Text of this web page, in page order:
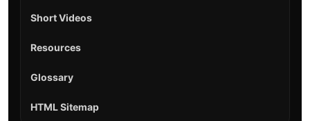
Short Videos
Resources
Glossary
HTML Sitemap